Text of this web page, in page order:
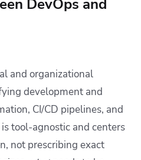
DevOps and
and organizational
development and
CI/CD pipelines, and
tool-agnostic and centers
not prescribing exact